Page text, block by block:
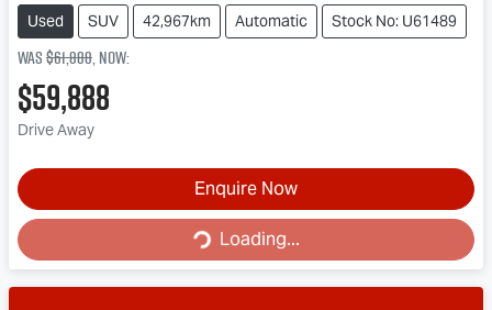
Used SUV 42,967km Automatic Stock No: U61489
Was$61,888,now:
$59,888
Drive Away
Enquire Now
Loading...
Loading...